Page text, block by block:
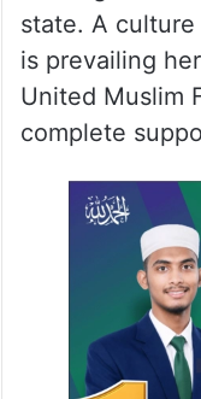
state. A culture
is prevailing
United Muslim
complete